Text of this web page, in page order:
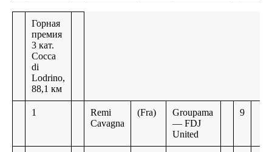
Горная
премия
3 кат.
Cocca
di
Lodrino,
88,1 км
1
Remi
Cavagna
(Fra)
Groupama
— FDJ
United
9